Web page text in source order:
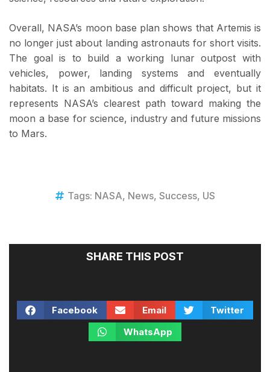
Overall, NASA’s moon base plan shows that Artemis is
no longer just about landing astronauts for short visits.
The goal is to build a working lunar outpost with
vehicles, power, landing systems and eventually
habitats. It is an ambitious and difficult project, but it
represents NASA’s clearest path toward making the
moon a base for science, industry and future missions
to Mars.
Tags: NASA, News, Success, US
SHARE THIS POST
Facebook Email
Twitter
WhatsApp